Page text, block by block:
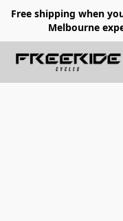
Free shipping when
Melbourne